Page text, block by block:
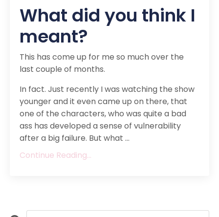
What did you think I
meant?
This has come up for me so much over the
last couple of months.
In fact. Just recently I was watching the show
younger and it even came up on there, that
one of the characters, who was quite a bad
ass has developed a sense of vulnerability
after a big failure. But what ...
Continue Reading...